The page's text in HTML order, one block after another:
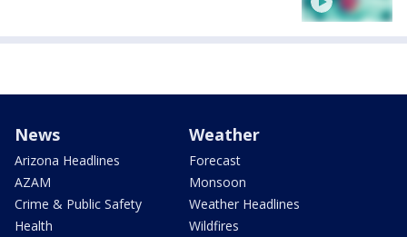
News
Arizona Headlines
AZAM
Crime & Public Safety
Health
Weather
Forecast
Monsoon
Weather Headlines
Wildfires